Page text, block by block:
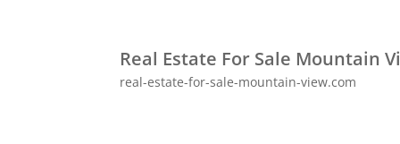
Real Estate For Sale Mountain
real-estate-for-sale-mountain-view.com